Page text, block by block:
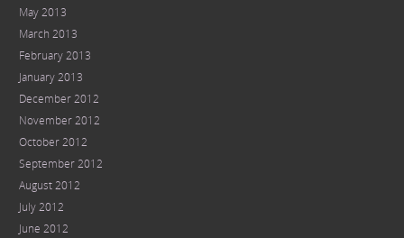
May 2013
March 2013
February 2013
January 2013
December 2012
November 2012
October 2012
September 2012
August 2012
July 2012
June 2012